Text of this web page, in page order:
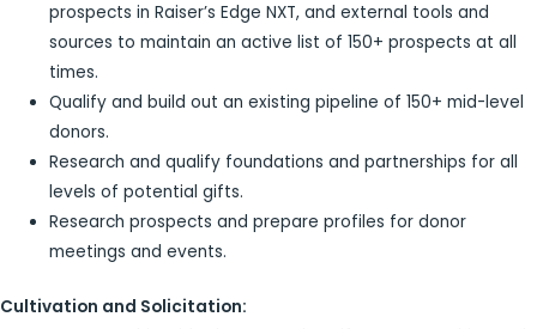
prospects in Raiser’s Edge NXT, and external tools and
sources to maintain an active list of 150+ prospects at all
times.
Qualify and build out an existing pipeline of 150+ mid-level
donors.
Research and qualify foundations and partnerships for all
levels of potential gifts.
Research prospects and prepare profiles for donor
meetings and events.
Cultivation and Solicitation: